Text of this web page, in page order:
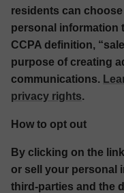
residents can
personal information
CCPA definition,
purpose of creating
communications.
privacy rights.
How to opt out
By clicking on the
or sell your personal
third-parties and the